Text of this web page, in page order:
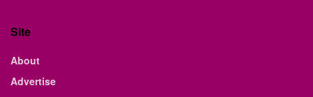
Site
About
Advertise